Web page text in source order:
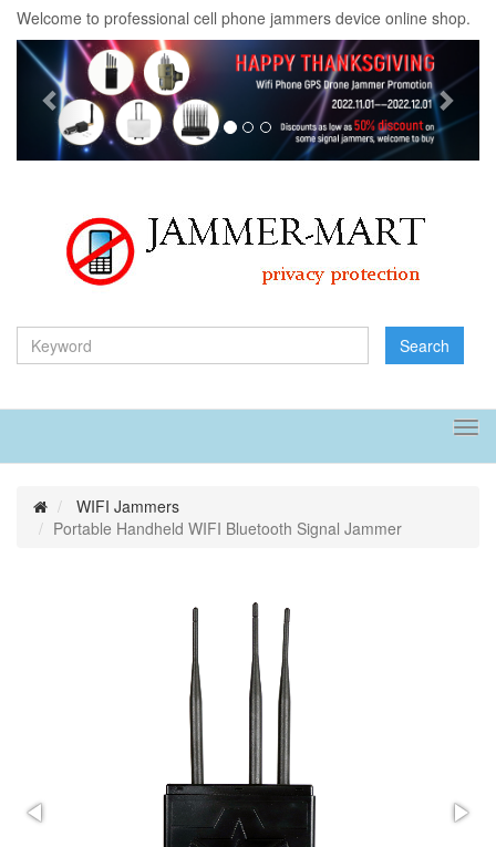
Welcome to professional cell phone jammers device online shop.
Previous
Search
WIFI Jammers
Portable Handheld WIFI Bluetooth Signal Jammer